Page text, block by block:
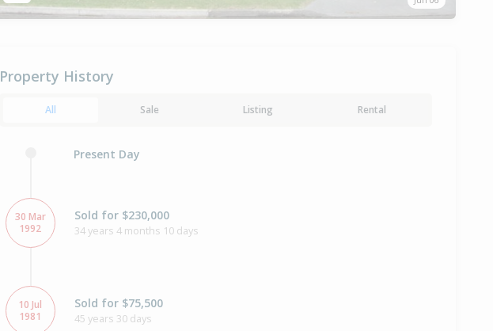
Property History
All Sale Listing Rental
Present Day
30 Mar
1992
Sold for $230,000
34 years 4 months 10 days
10 Jul
1981
Sold for $75,500
45 years 30 days